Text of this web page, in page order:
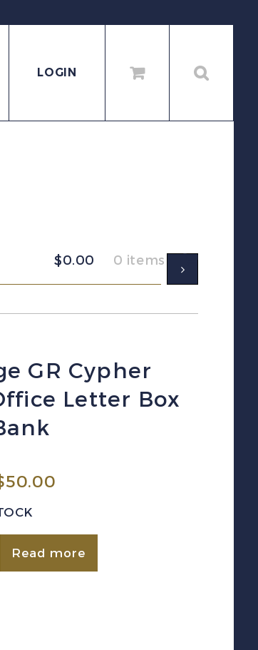
LOGIN
$0.00 0 items
GR Cypher
Letter Box
50.00
Read more